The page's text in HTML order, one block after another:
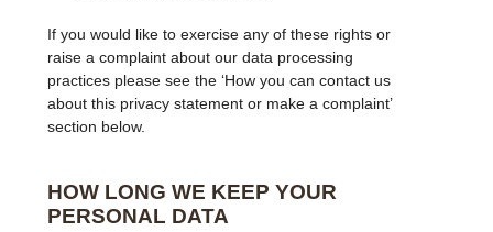
If you would like to exercise any of these rights or
raise a complaint about our data processing
practices please see the ‘How you can contact us
about this privacy statement or make a complaint’
section below.
HOW LONG WE KEEP YOUR
PERSONAL DATA